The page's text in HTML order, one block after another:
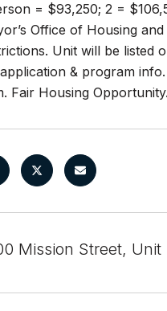
= $93,250; 2 =
Office of Housing
Unit will be listed
& program
Fair Housing Opportunity.
Mission Street,